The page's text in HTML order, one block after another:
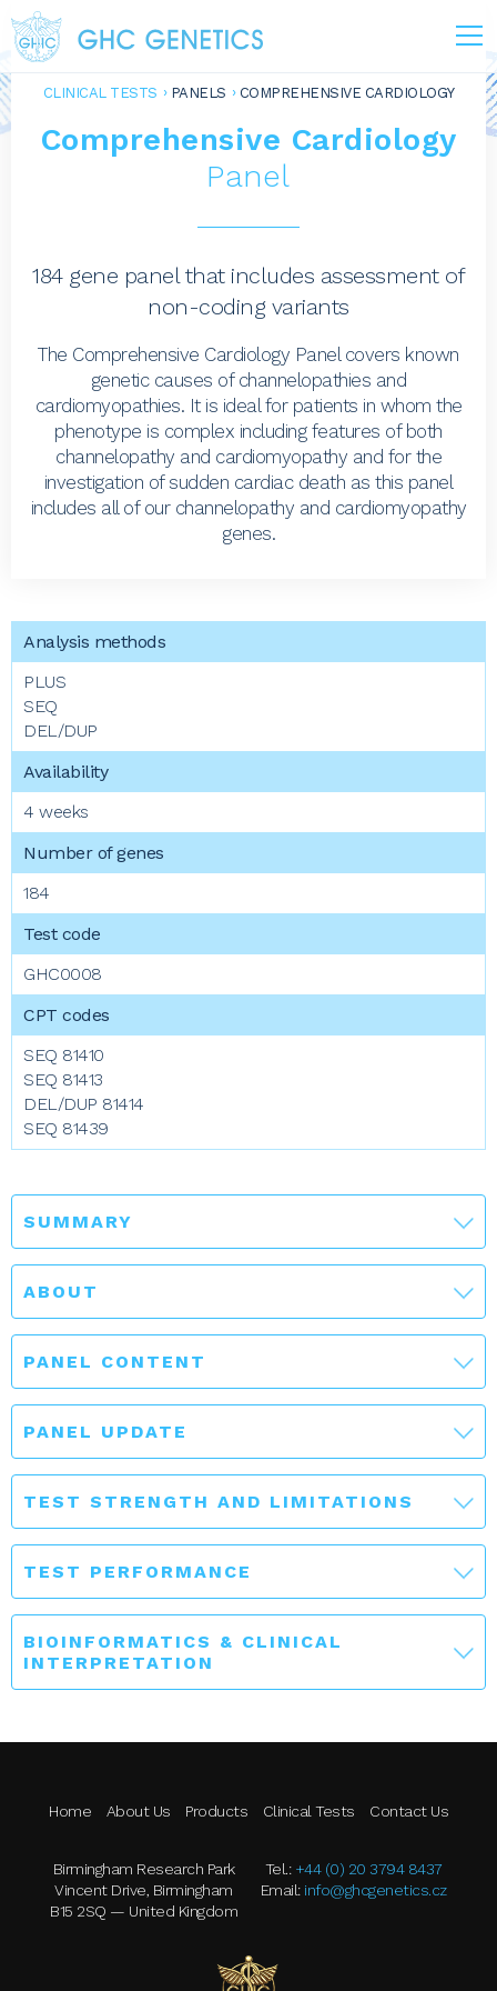
CLINICAL TESTS PANELS COMPREHENSIVE CARDIOLOGY
Comprehensive Cardiology
Panel
184 gene panel that includes assessment of
non-coding variants
The Comprehensive Cardiology Panel covers known
genetic causes of channelopathies and
cardiomyopathies. It is ideal for patients in whom the
phenotype is complex including features of both
channelopathy and cardiomyopathy and for the
investigation of sudden cardiac death as this panel
includes all of our channelopathy and cardiomyopathy
genes.
PLUS
SEQ
DEL/DUP
4 weeks
184
GHC0008
SEQ 81410
SEQ 81413
DEL/DUP 81414
SEQ 81439
SUMMARY
ABOUT
PANEL CONTENT
PANEL UPDATE
TEST STRENGTH AND LIMITATIONS
TEST PERFORMANCE
BIOINFORMATICS & CLINICAL
INTERPRETATION
Home About Us Products Clinical Tests Contact Us
Birmingham Research Park
Vincent Drive, Birmingham
B15 2SQ — United Kingdom
Tel.: +44 (0) 20 3794 8437
Email: info@ghcgenetics.cz